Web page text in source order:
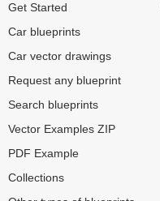
Get Started
Car blueprints
Car vector drawings
Request any blueprint
Search blueprints
Vector Examples ZIP
PDF Example
Collections